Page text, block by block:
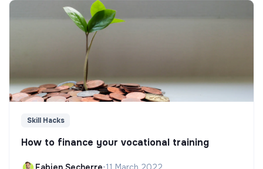
Skill Hacks
How to finance your vocational training